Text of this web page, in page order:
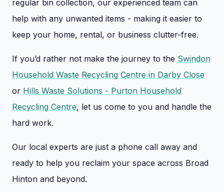
regular bin collection, our experienced team can
help with any unwanted items - making it easier to
keep your home, rental, or business clutter-free.
If you’d rather not make the journey to the Swindon
Household Waste Recycling Centre in Darby Close
or Hills Waste Solutions - Purton Household
Recycling Centre, let us come to you and handle the
hard work.
Our local experts are just a phone call away and
ready to help you reclaim your space across Broad
Hinton and beyond.